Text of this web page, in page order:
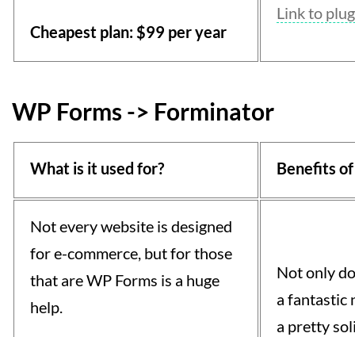
Cheapest plan: $99 per year
Link to
WP Forms -> Forminator
What is it used for? Benefits
Not every website is designed
for e-commerce, but for those
that are WP Forms is a huge
help.
Not only
a fantastic
a pretty